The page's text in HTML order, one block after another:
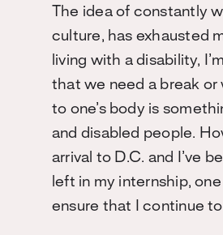
The idea of constantly
culture, has exhausted
living with a disability,
that we need a break or
to one’s body is
and disabled people.
arrival to D.C. and I’ve
left in my internship,
ensure that I continue